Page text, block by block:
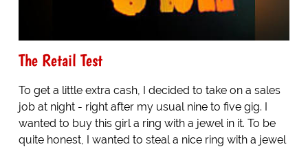
The Retail Test
To get a little extra cash, I decided to take on a sales
job at night - right after my usual nine to five gig. I
wanted to buy this girl a ring with a jewel in it. To be
quite honest, I wanted to steal a nice ring with a jewel